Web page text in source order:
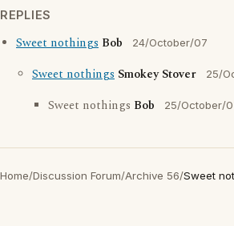
REPLIES
Sweet nothings Bob 24/October/07
Sweet nothings Smokey Stover 25/
Sweet nothings Bob 25/October/
Home/Discussion Forum/Archive 56/Sweet